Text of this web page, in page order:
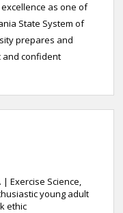
as one of
State System of
prepares and
and confident
| Exercise Science,
young adult
ethic